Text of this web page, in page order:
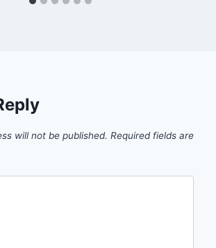
will not be published. Required fields are